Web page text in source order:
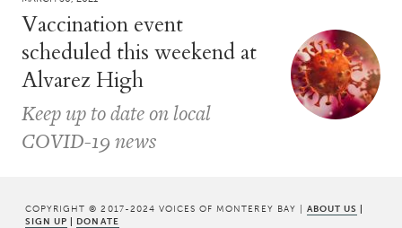
Vaccination event
scheduled this weekend at
Alvarez High
Keep up to date on local
COVID-19 news
COPYRIGHT © 2017-2024 VOICES OF MONTEREY BAY | ABOUT US |
SIGN UP | DONATE